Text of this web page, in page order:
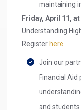
maintaining
Friday, April 11,
Understanding
Register here
Join our
Financial
and students